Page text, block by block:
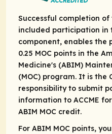
Successful completion of
included participation in
component, enables
0.25 MOC points in the
Medicine's (ABIM)
(MOC) program. It is the
responsibility to submit
information to ACCME
ABIM MOC credit.
For ABIM MOC points,